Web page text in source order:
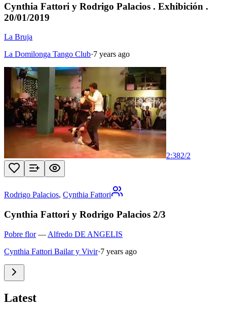
Cynthia Fattori y Rodrigo Palacios . Exhibición .
20/01/2019
La Bruja
La Domilonga Tango Club·7 years ago
2:382/2
Rodrigo Palacios, Cynthia Fattori
Cynthia Fattori y Rodrigo Palacios 2/3
Pobre flor— Alfredo DE ANGELIS
Cynthia Fattori Bailar y Vivir·7 years ago
Latest